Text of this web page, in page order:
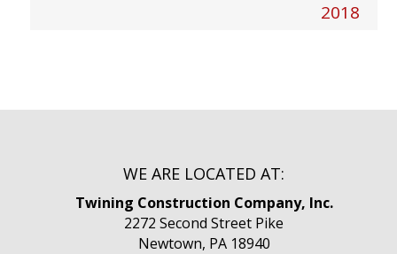
2018
WE ARE LOCATED AT:
Twining Construction Company, Inc.
2272 Second Street Pike
Newtown, PA 18940